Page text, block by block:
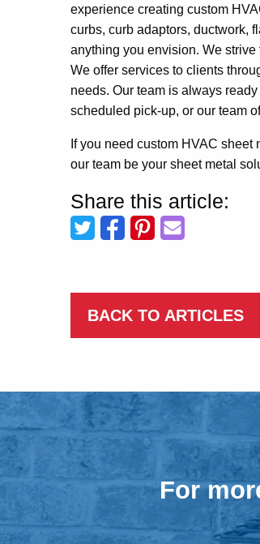
experience creating custom
curbs, curb adaptors, ductwork,
anything you envision. We
We offer services to clients
needs. Our team is always
scheduled pick-up, or our team
If you need custom HVAC
our team be your sheet metal
Share this article:
BACK TO ARTICLES
For